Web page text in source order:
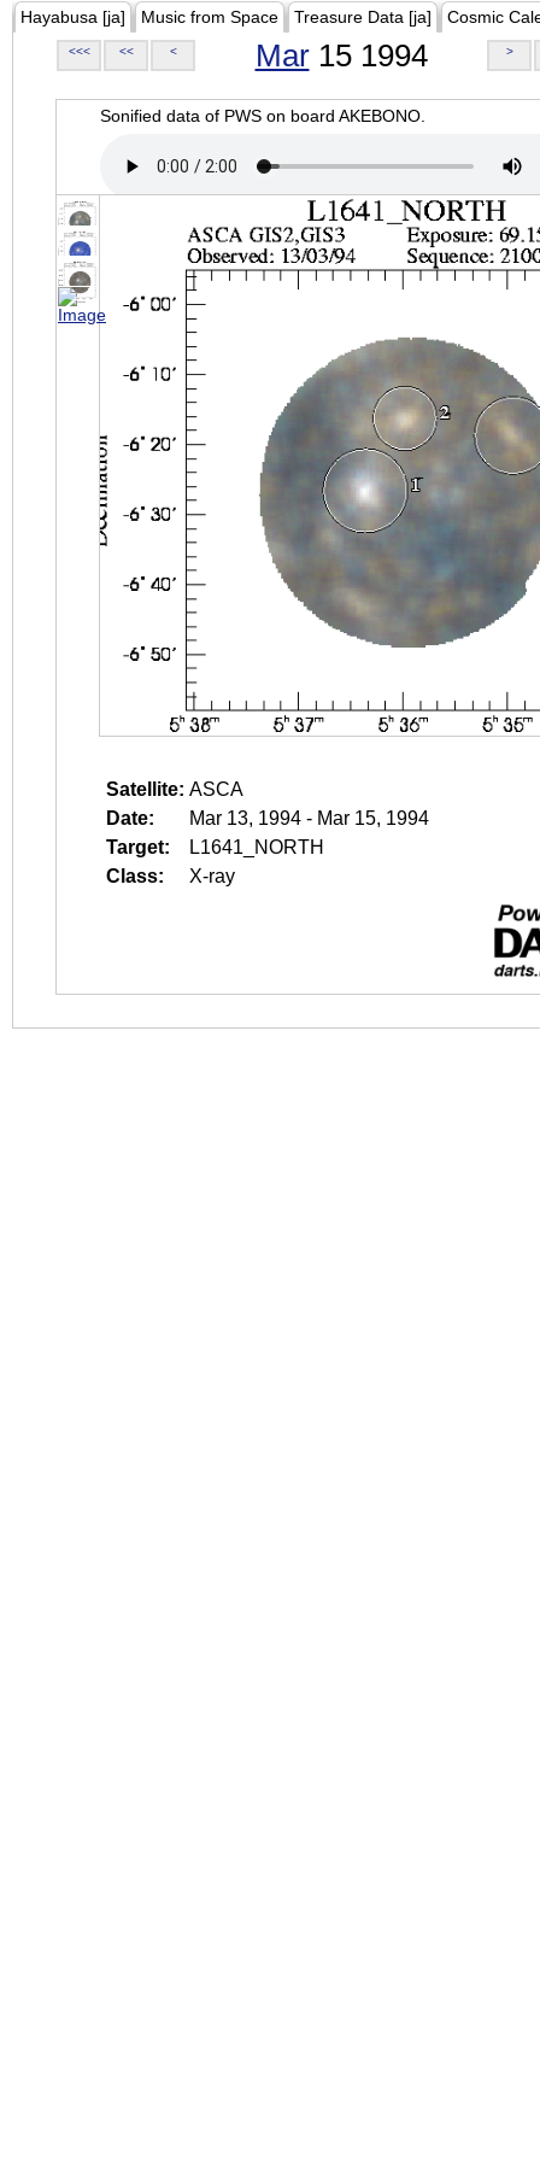
Hayabusa [ja] Music from Space Treasure Data [ja] Cosmic
<<< << < Mar15 1994 >
Sonified data of PWS on board AKEBONO.
Satellite: ASCA
Date:
Mar 13, 1994 - Mar 15, 1994
Target:
L1641_NORTH
Class:
X-ray